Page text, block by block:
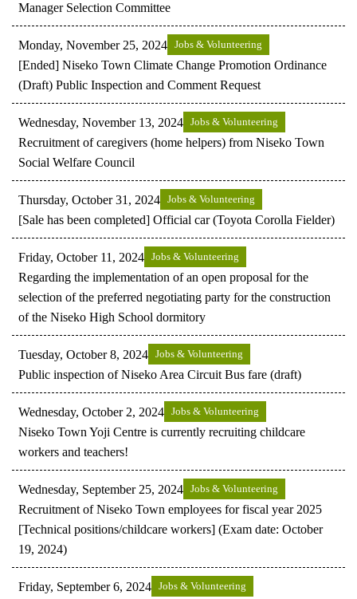
Manager Selection Committee
Monday, November 25, 2024 Jobs & Volunteering
[Ended] Niseko Town Climate Change Promotion Ordinance
(Draft) Public Inspection and Comment Request
Wednesday, November 13, 2024 Jobs & Volunteering
Recruitment of caregivers (home helpers) from Niseko Town
Social Welfare Council
Thursday, October 31, 2024 Jobs & Volunteering
[Sale has been completed] Official car (Toyota Corolla Fielder)
Friday, October 11, 2024 Jobs & Volunteering
Regarding the implementation of an open proposal for the
selection of the preferred negotiating party for the construction
of the Niseko High School dormitory
Tuesday, October 8, 2024 Jobs & Volunteering
Public inspection of Niseko Area Circuit Bus fare (draft)
Wednesday, October 2, 2024 Jobs & Volunteering
Niseko Town Yoji Centre is currently recruiting childcare
workers and teachers!
Wednesday, September 25, 2024 Jobs & Volunteering
Recruitment of Niseko Town employees for fiscal year 2025
[Technical positions/childcare workers] (Exam date: October
19, 2024)
Friday, September 6, 2024 Jobs & Volunteering